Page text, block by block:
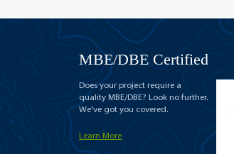
MBE/DBE Certified
Does your project require a
quality MBE/DBE? Look no further.
We've got you covered.
Learn More